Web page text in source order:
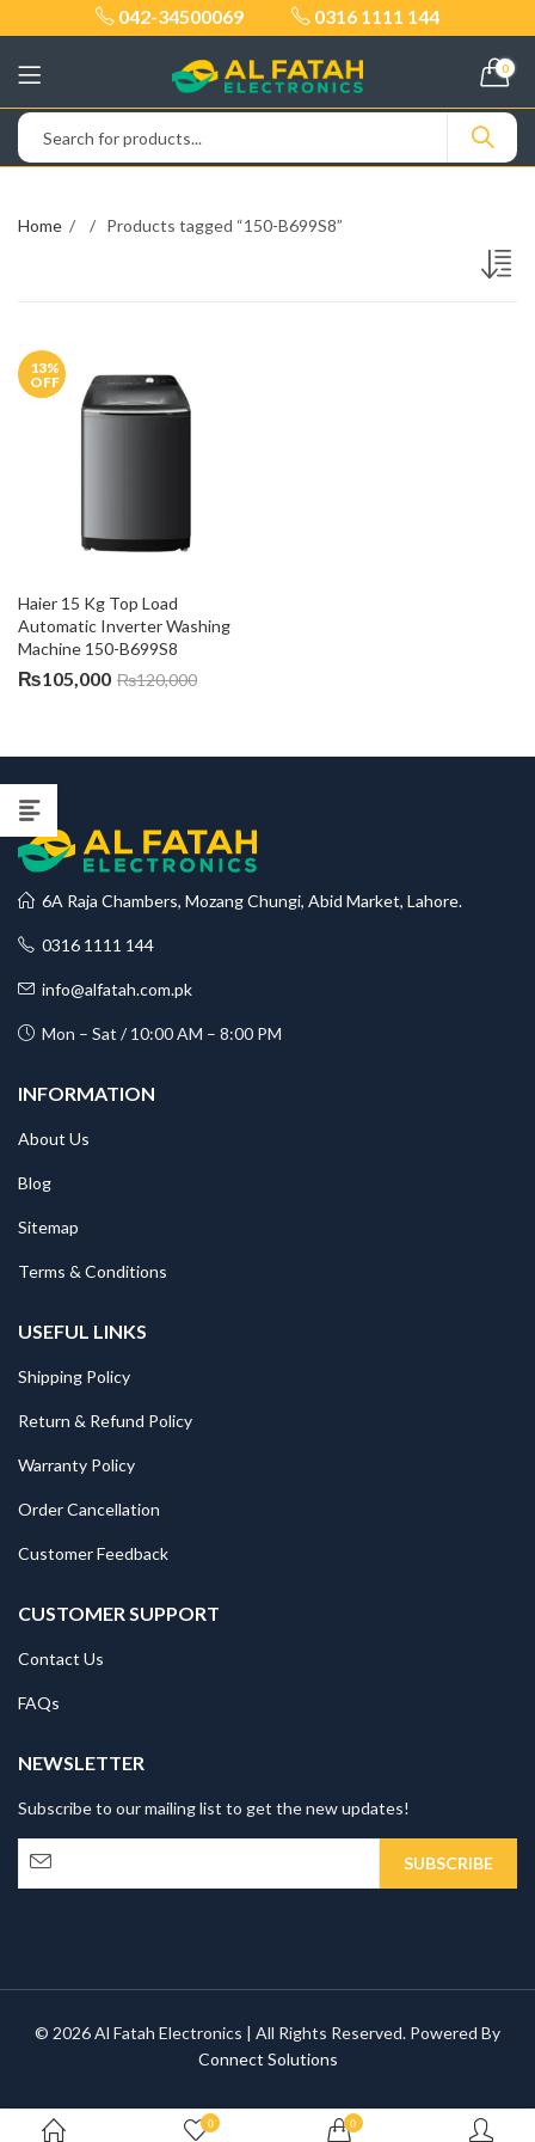
042-34500069 0316 1111 144
0
Home Products tagged “150-B699S8”
13%
OFF
Haier 15 Kg Top Load
Automatic Inverter Washing
Machine 150-B699S8
₨105,000 ₨120,000
6A Raja Chambers, Mozang Chungi, Abid Market, Lahore.
0316 1111 144
info@alfatah.com.pk
Mon – Sat / 10:00 AM – 8:00 PM
INFORMATION
About Us
Blog
Sitemap
Terms & Conditions
USEFUL LINKS
Shipping Policy
Return & Refund Policy
Warranty Policy
Order Cancellation
Customer Feedback
CUSTOMER SUPPORT
Contact Us
FAQs
NEWSLETTER
Subscribe to our mailing list to get the new updates!
© 2026 Al Fatah Electronics | All Rights Reserved. Powered By
Connect Solutions
0 0